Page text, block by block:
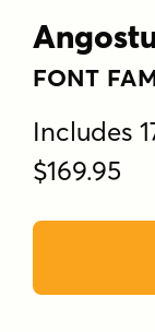
FONT
Includes
$169.95